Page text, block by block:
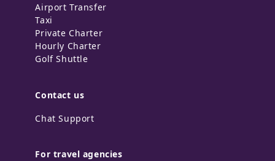
Airport Transfer
Taxi
Private Charter
Hourly Charter
Golf Shuttle
Contact us
Chat Support
For travel agencies